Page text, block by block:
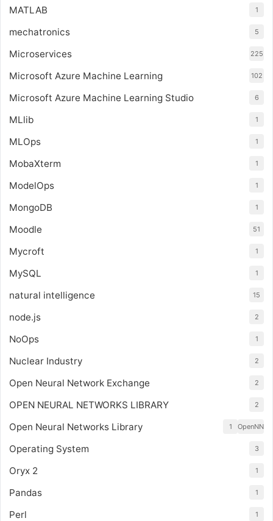
MATLAB 1
mechatronics 5
Microservices 225
Microsoft Azure Machine Learning 102
Microsoft Azure Machine Learning Studio 6
MLlib 1
MLOps 1
MobaXterm 1
ModelOps 1
MongoDB 1
Moodle 51
Mycroft 1
MySQL 1
natural intelligence 15
node.js 2
NoOps 1
Nuclear Industry 2
Open Neural Network Exchange 2
OPEN NEURAL NETWORKS LIBRARY 2
Open Neural Networks Library OpenNN
1
Operating System 3
Oryx 2 1
Pandas 1
Perl 1